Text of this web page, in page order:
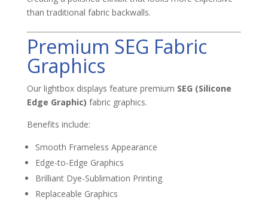
than traditional fabric backwalls.
Premium SEG Fabric
Graphics
Our lightbox displays feature premium SEG (Silicone
Edge Graphic) fabric graphics.
Benefits include:
Smooth Frameless Appearance
Edge-to-Edge Graphics
Brilliant Dye-Sublimation Printing
Replaceable Graphics